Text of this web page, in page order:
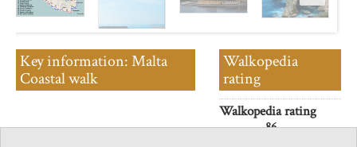
Key information: Malta
Coastal walk
Walkopedia
rating
Walkopedia rating
86